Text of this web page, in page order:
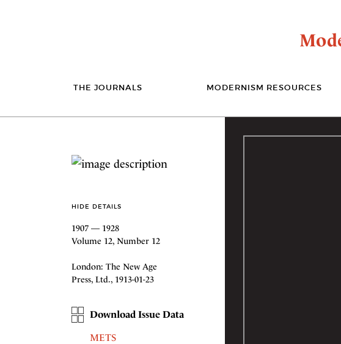
THE JOURNALS MODERNISM RESOURCES
HIDE DETAILS
1907 — 1928
Volume 12, Number 12
London: The New Age
Press, Ltd., 1913-01-23
Download Issue Data
METS